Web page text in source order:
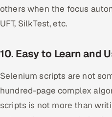
others when the focus
UFT, SilkTest, etc.
10. Easy to Learn and
Selenium scripts are not
hundred-page complex
scripts is not more than